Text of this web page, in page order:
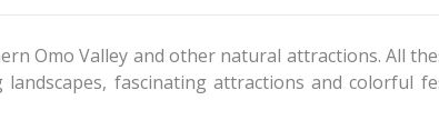
Omo Valley and other natural attractions. All
fascinating attractions and colorful